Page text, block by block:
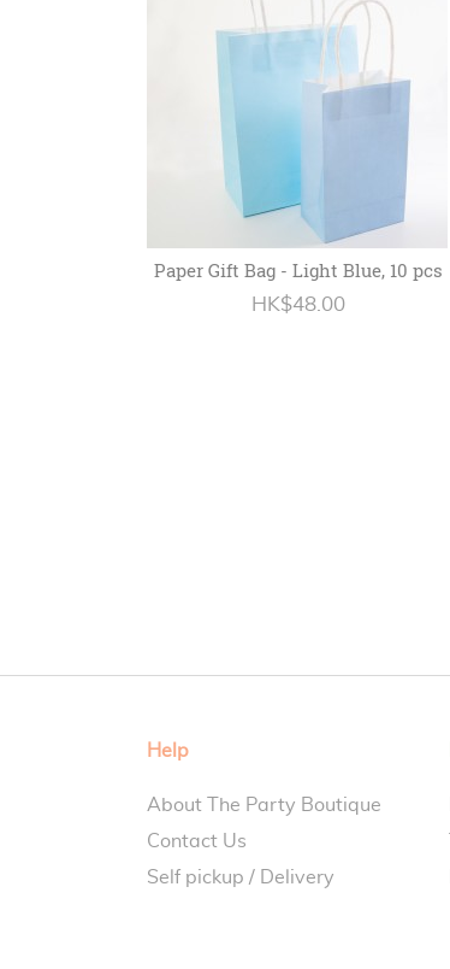
Paper Gift Bag - Light Blue, 10 pcs
HK$48.00
Help
About The Party Boutique
Contact Us
Self pickup / Delivery